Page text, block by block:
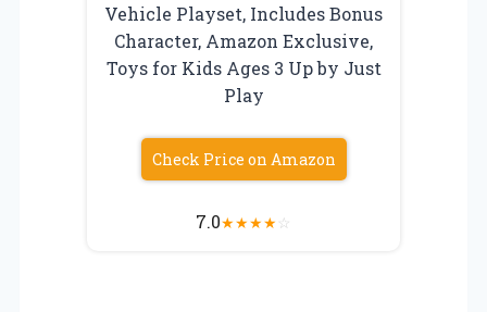
Vehicle Playset, Includes Bonus
Character, Amazon Exclusive,
Toys for Kids Ages 3 Up by Just
Play
Check Price on Amazon
7.0★★★★☆